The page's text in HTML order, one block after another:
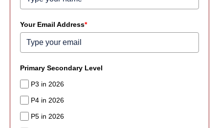
Your Email Address*
Primary Secondary Level
P3 in 2026
P4 in 2026
P5 in 2026